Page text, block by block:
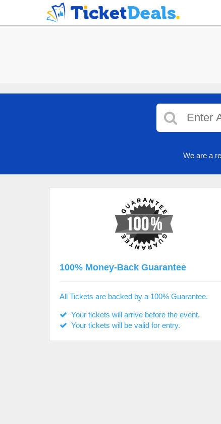
We are a
100% Money-Back Guarantee
All Tickets are backed by a 100% Guarantee.
Your tickets will arrive before the event.
Your tickets will be valid for entry.